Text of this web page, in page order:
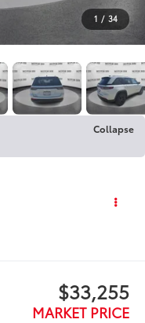
1 / 34
Collapse
$33,255
MARKET PRICE